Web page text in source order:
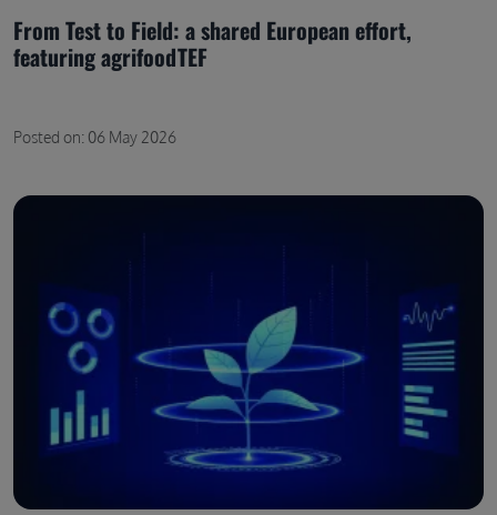
From Test to Field: a shared European effort,
featuring agrifoodTEF
Posted on: 06 May 2026